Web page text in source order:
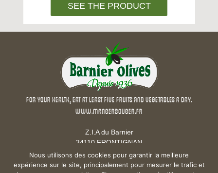
SEE THE PRODUCT
Z.I.A du Barnier
34110 FRONTIGNAN
Phone : +33 4 67 43 16 23
Fax : +33 4 67 80 06 94
For your health, eat at least five fruits and vegetables a day.
www.mangerbouger.fr
Nous utilisons des cookies pour garantir la meilleure
expérience sur le site, principalement pour mesurer le trafic et